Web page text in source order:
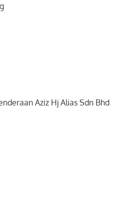
Aziz Hj Alias Sdn Bhd